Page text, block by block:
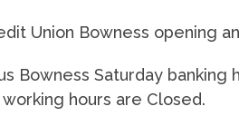
Union Bowness opening
Bowness Saturday banking
hours are Closed.